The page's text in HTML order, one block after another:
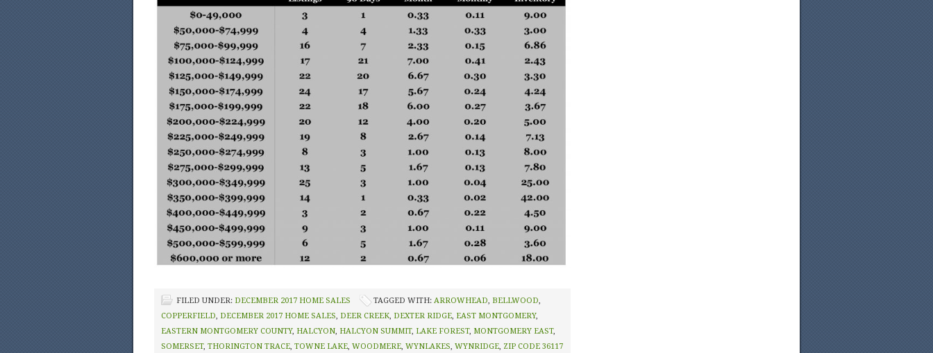
FILED UNDER: DECEMBER 2017 HOME SALES TAGGED WITH: ARROWHEAD, BELLWOOD,
COPPERFIELD, DECEMBER 2017 HOME SALES, DEER CREEK, DEXTER RIDGE, EAST MONTGOMERY,
EASTERN MONTGOMERY COUNTY, HALCYON, HALCYON SUMMIT, LAKE FOREST, MONTGOMERY EAST,
SOMERSET, THORINGTON TRACE, TOWNE LAKE, WOODMERE, WYNLAKES, WYNRIDGE, ZIP CODE 36117